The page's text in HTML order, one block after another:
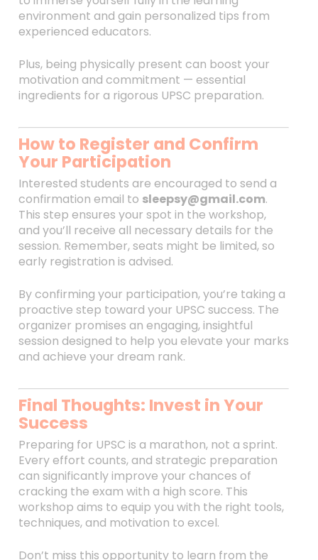
environment and gain personalized tips from
experienced educators.
Plus, being physically present can boost your
motivation and commitment — essential
ingredients for a rigorous UPSC preparation.
How to Register and Confirm
Your Participation
Interested students are encouraged to send a
confirmation email to sleepsy@gmail.com.
This step ensures your spot in the workshop,
and you’ll receive all necessary details for the
session. Remember, seats might be limited, so
early registration is advised.
By confirming your participation, you’re taking a
proactive step toward your UPSC success. The
organizer promises an engaging, insightful
session designed to help you elevate your marks
and achieve your dream rank.
Final Thoughts: Invest in Your
Success
Preparing for UPSC is a marathon, not a sprint.
Every effort counts, and strategic preparation
can significantly improve your chances of
cracking the exam with a high score. This
workshop aims to equip you with the right tools,
techniques, and motivation to excel.
Don’t miss this opportunity to learn from the